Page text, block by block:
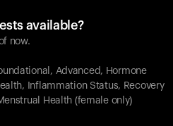
available?
now.
Advanced, Hormone
Inflammation Status, Recovery
Health (female only)